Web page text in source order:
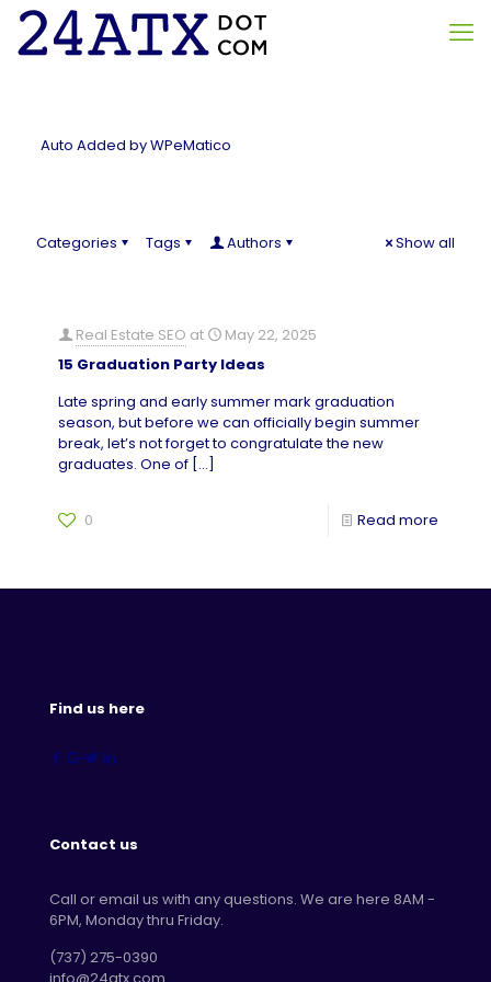
Auto Added by WPeMatico
Categories Tags Authors Show all
Real Estate SEO at
May 22, 2025
15 Graduation Party Ideas
Late spring and early summer mark graduation
season, but before we can officially begin summer
break, let’s not forget to congratulate the new
graduates. One of […]
0 Read more
Find us here
Contact us
Call or email us with any questions. We are here 8AM -
6PM, Monday thru Friday.
‪(737) 275-0390‬